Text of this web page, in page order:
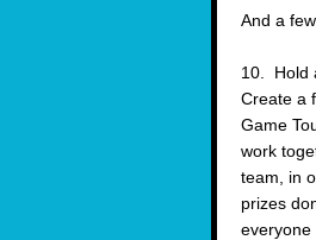
And a
10. Hold
Create a
Game
work
team, in
prizes
everyone